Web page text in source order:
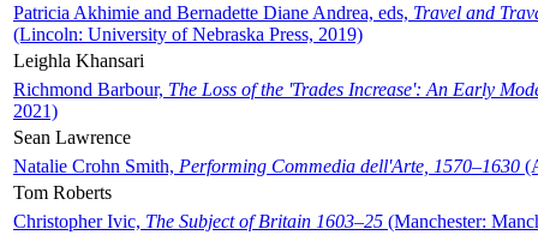
Patricia Akhimie and Bernadette Diane Andrea, eds, Travel and
(Lincoln: University of Nebraska Press, 2019)
Leighla Khansari
Richmond Barbour, The Loss of the 'Trades Increase': An Early
2021)
Sean Lawrence
Natalie Crohn Smith, Performing Commedia dell'Arte, 1570–1630
Tom Roberts
Christopher Ivic, The Subject of Britain 1603–25 (Manchester: